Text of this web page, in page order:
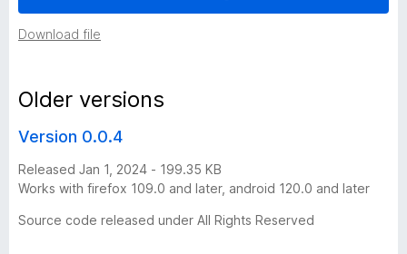
n
i
s
t
o
Download file
Older versions
Version 0.0.4
Released Jan 1, 2024 - 199.35 KB
Works with firefox 109.0 and later, android 120.0 and later
Source code released under All Rights Reserved